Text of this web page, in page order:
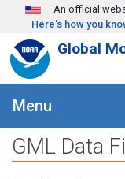
Skip to main content
An official
Here's how you
Global
Menu
GML Data